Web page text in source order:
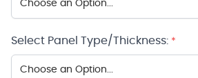
Select Panel Type/Thickness: *